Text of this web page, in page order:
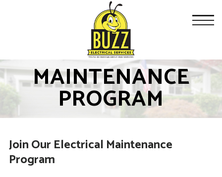
MAINTENANCE
PROGRAM
Join Our Electrical Maintenance
Program